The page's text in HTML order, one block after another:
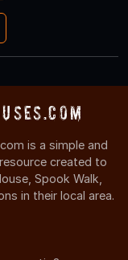
is a simple and
created to
Spook Walk,
in their local area.